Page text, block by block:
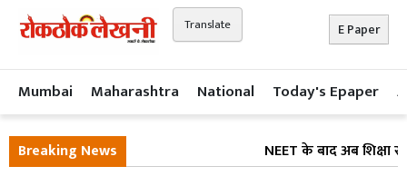
Translate E Paper
Mumbai Maharashtra National Today's Epaper
Breaking News
NEET के बाद अब शिक्षा